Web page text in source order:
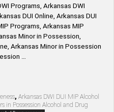
Programs, Arkansas DWI
DUI Online, Arkansas DUI
Programs, Arkansas MIP
Minor in Possession,
Arkansas Minor in Possession
…
, Arkansas DWI DUI MIP Alcohol
in Possession Alcohol and Drug